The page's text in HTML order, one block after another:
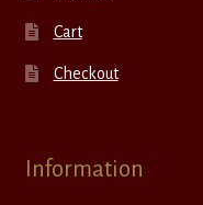
Cart
Checkout
Information